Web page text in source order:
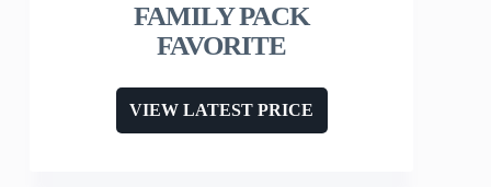
FAMILY PACK
FAVORITE
VIEW LATEST PRICE